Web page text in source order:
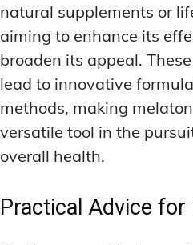
natural supplements or
aiming to enhance its
broaden its appeal.
lead to innovative
methods, making
versatile tool in the
overall health.
Practical Advice for